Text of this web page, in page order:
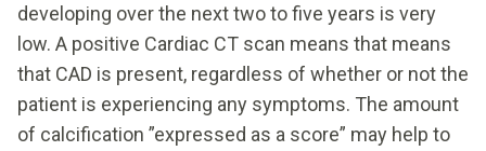
developing over the next two to five years is very
low. A positive Cardiac CT scan means that means
that CAD is present, regardless of whether or not the
patient is experiencing any symptoms. The amount
of calcification ”expressed as a score” may help to